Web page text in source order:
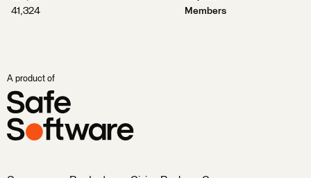
41,324
Members
A product of